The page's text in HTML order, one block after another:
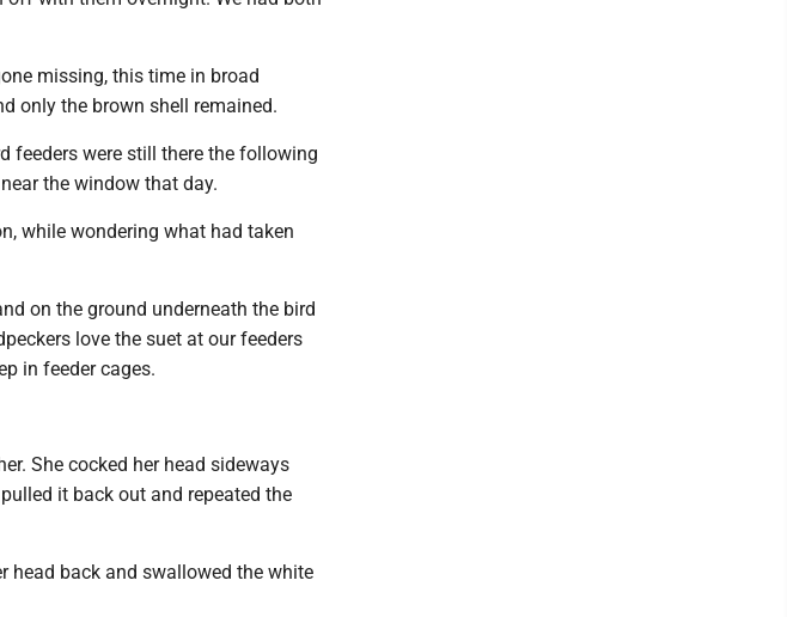
missing, this time in broad
only the brown shell remained.
feeders were still there the following
the window that day.
while wondering what had taken
on the ground underneath the bird
love the suet at our feeders
in feeder cages.
She cocked her head sideways
it back out and repeated the
head back and swallowed the white